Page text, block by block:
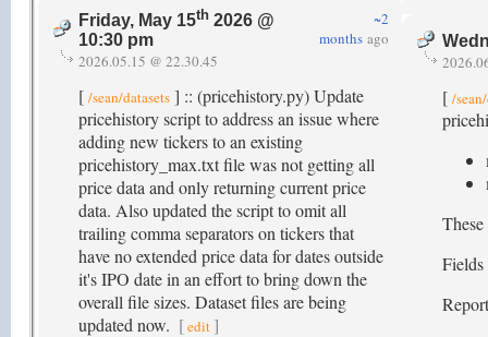
Friday, May 15th 2026 @
10:30 pm
~2
months ago
2026.05.15 @ 22.30.45
[ /sean/datasets ] :: (pricehistory.py) Update
pricehistory script to address an issue where
adding new tickers to an existing
pricehistory_max.txt file was not getting all
price data and only returning current price
data. Also updated the script to omit all
trailing comma separators on tickers that
have no extended price data for dates outside
it's IPO date in an effort to bring down the
overall file sizes. Dataset files are being
updated now. [edit ]
[ /